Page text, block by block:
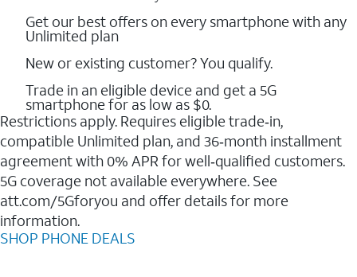
Get our best offers on every smartphone with any
Unlimited plan
New or existing customer? You qualify.
Trade in an eligible device and get a 5G
smartphone for as low as $0.
Restrictions apply. Requires eligible trade‑in,
compatible Unlimited plan, and 36‑month installment
agreement with 0% APR for well‑qualified customers.
5G coverage not available everywhere. See
att.com/5Gforyou and offer details for more
information.
SHOP PHONE DEALS